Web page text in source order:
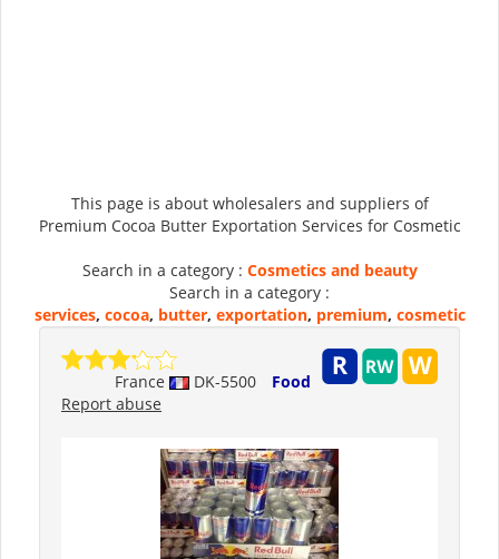
This page is about wholesalers and suppliers of
Premium Cocoa Butter Exportation Services for Cosmetic
Search in a category : Cosmetics and beauty
Search in a category :
services, cocoa, butter, exportation, premium, cosmetic
France DK-5500
Food
Report abuse